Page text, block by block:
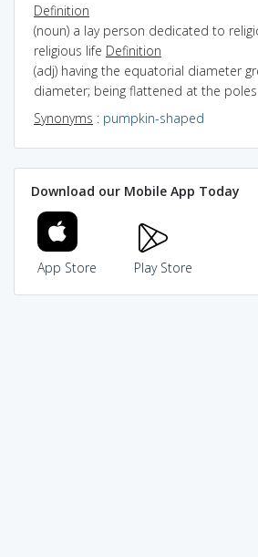
Definition
(noun) a lay person dedicated to
religious life Definition
(adj) having the equatorial diameter
diameter; being flattened at the poles
Synonyms : pumpkin-shaped
Download our Mobile App Today
App Store Play Store